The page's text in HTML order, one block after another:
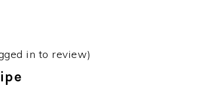
in to review)